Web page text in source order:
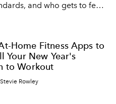
and who gets to feel
Home Fitness Apps to
Your New Year's
to Workout
Rowley